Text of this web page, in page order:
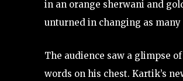
in an orange sherwani and
unturned in changing as many
The audience saw a glimpse
words on his chest. Kartik’s